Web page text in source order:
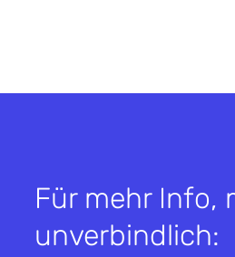
Für mehr Info,
unverbindlich: